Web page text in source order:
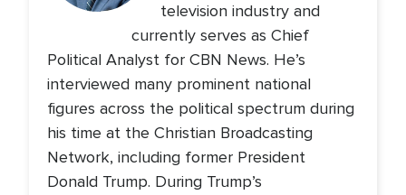
television industry and
currently serves as Chief
Political Analyst for CBN News. He’s
interviewed many prominent national
figures across the political spectrum during
his time at the Christian Broadcasting
Network, including former President
Donald Trump. During Trump’s